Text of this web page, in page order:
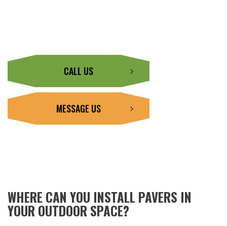
CALL US
MESSAGE US
WHERE CAN YOU INSTALL PAVERS IN
YOUR OUTDOOR SPACE?